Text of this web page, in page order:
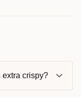
extra crispy?